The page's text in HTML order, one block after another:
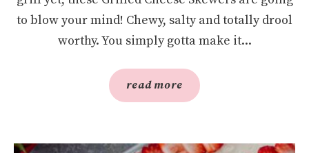
to blow your mind! Chewy, salty and totally drool
worthy. You simply gotta make it...
read more